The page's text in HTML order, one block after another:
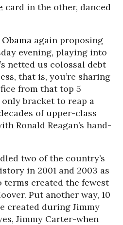
card in the other, danced
again proposing
evening, playing into
netted us colossal debt
that is, you’re sharing
from that top 5
bracket to reap a
of upper-class
Ronald Reagan’s hand-
two of the country’s
in 2001 and 2003 as
terms created the fewest
Put another way, 10
created during Jimmy
Jimmy Carter-when